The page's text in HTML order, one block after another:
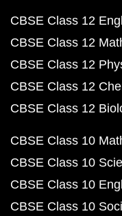
CBSE Class 12
CBSE Class 12
CBSE Class 12
CBSE Class 12
CBSE Class 12
CBSE Class 10
CBSE Class 10
CBSE Class 10
CBSE Class 10